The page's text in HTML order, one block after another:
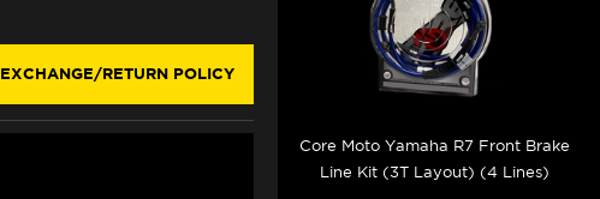
EXCHANGE/RETURN POLICY
Core Moto Yamaha R7 Front Brake
Line Kit (3T Layout) (4 Lines)